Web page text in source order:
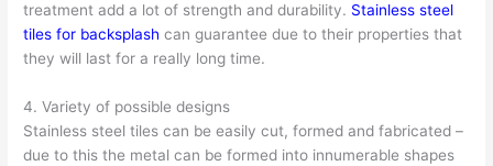
treatment add a lot of strength and durability. Stainless steel
tiles for backsplash can guarantee due to their properties that
they will last for a really long time.
4. Variety of possible designs
Stainless steel tiles can be easily cut, formed and fabricated –
due to this the metal can be formed into innumerable shapes